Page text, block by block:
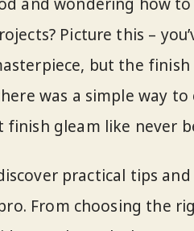
Picture this –
but the finish
was a simple way
finish gleam like never
practical tips
From choosing the